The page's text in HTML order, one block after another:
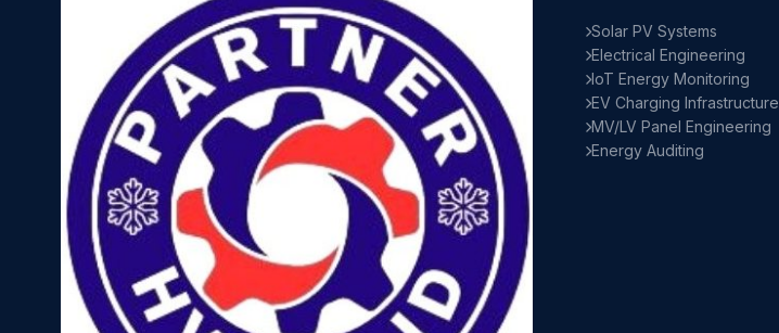
Solar PV Systems
Electrical Engineering
IoT Energy Monitoring
EV Charging Infrastructure
MV/LV Panel Engineering
Energy Auditing